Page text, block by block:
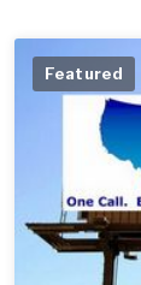
Featured